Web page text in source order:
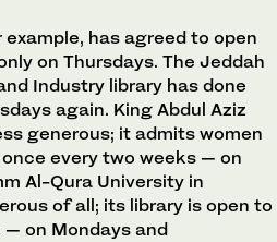
has agreed to open
on Thursdays. The Jeddah
Industry library has done
again. King Abdul Aziz
generous; it admits women
every two weeks — on
Al-Qura University in
of all; its library is open to
on Mondays and